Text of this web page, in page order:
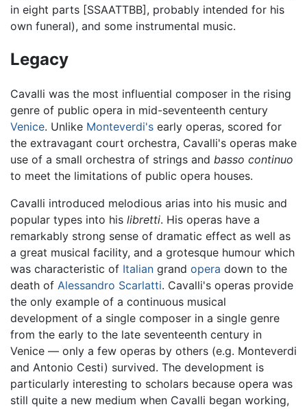
in eight parts [SSAATTBB], probably intended for his
own funeral), and some instrumental music.
Legacy
Cavalli was the most influential composer in the rising
genre of public opera in mid-seventeenth century
Venice. Unlike Monteverdi's early operas, scored for
the extravagant court orchestra, Cavalli's operas make
use of a small orchestra of strings and basso continuo
to meet the limitations of public opera houses.
Cavalli introduced melodious arias into his music and
popular types into his libretti. His operas have a
remarkably strong sense of dramatic effect as well as
a great musical facility, and a grotesque humour which
was characteristic of Italian grand opera down to the
death of Alessandro Scarlatti. Cavalli's operas provide
the only example of a continuous musical
development of a single composer in a single genre
from the early to the late seventeenth century in
Venice — only a few operas by others (e.g. Monteverdi
and Antonio Cesti) survived. The development is
particularly interesting to scholars because opera was
still quite a new medium when Cavalli began working,